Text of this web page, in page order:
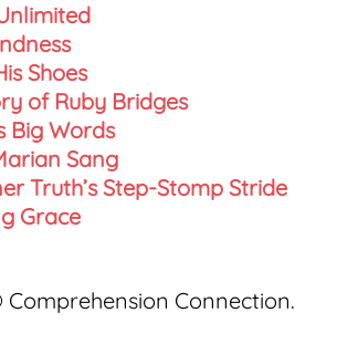
Shoes
of Ruby Bridges
Big Words
Sang
Truth’s Step-Stomp Stride
Grace
Connection.